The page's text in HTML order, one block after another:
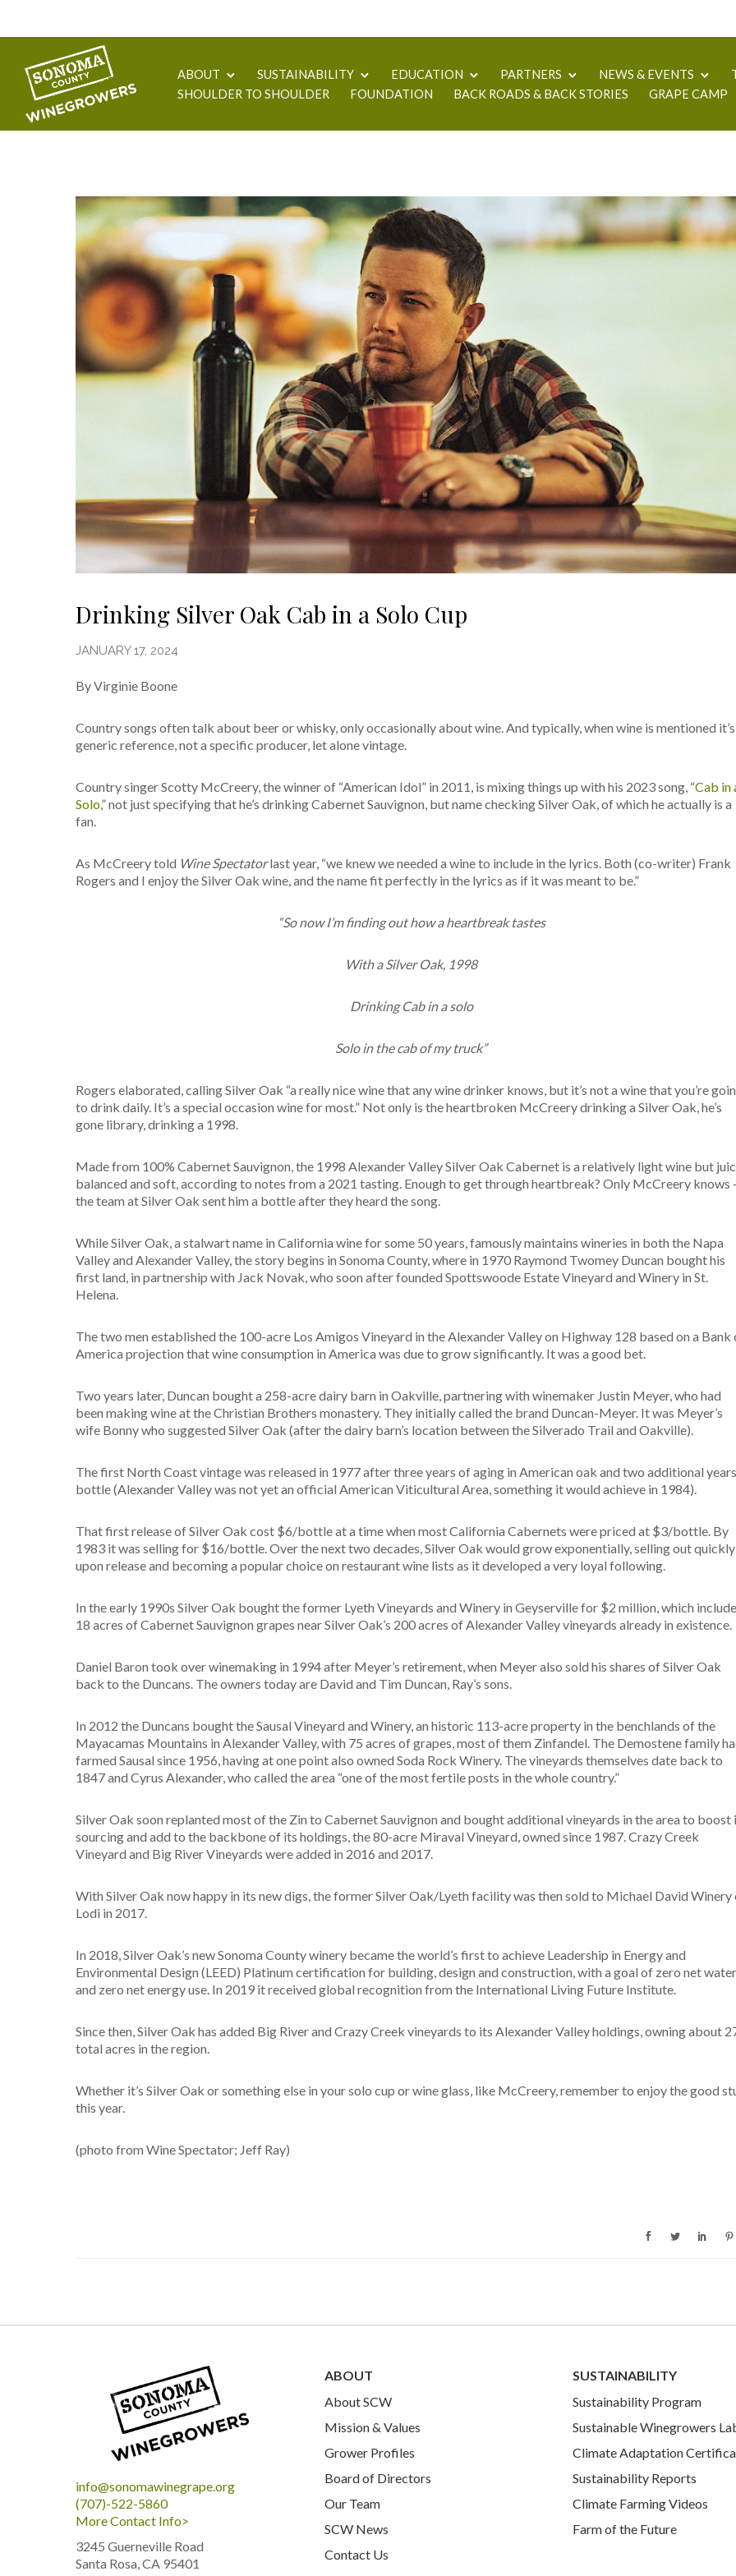
ABOUT SUSTAINABILITY EDUCATION PARTNERS NEWS & EVENTS
SHOULDER TO SHOULDER
FOUNDATION BACK ROADS & BACK STORIES GRAPE CAMP
Drinking Silver Oak Cab in a Solo Cup
JANUARY 17, 2024
By Virginie Boone
Country songs often talk about beer or whisky, only occasionally about wine. And typically, when wine is mentioned it’s
generic reference, not a specific producer, let alone vintage.
Country singer Scotty McCreery, the winner of “American Idol” in 2011, is mixing things up with his 2023 song, “Cab in
Solo,” not just specifying that he’s drinking Cabernet Sauvignon, but name checking Silver Oak, of which he actually is a
fan.
As McCreery told Wine Spectatorlast year, “we knew we needed a wine to include in the lyrics. Both (co-writer) Frank
Rogers and I enjoy the Silver Oak wine, and the name fit perfectly in the lyrics as if it was meant to be.”
“So now I’m finding out how a heartbreak tastes
With a Silver Oak, 1998
Drinking Cab in a solo
Solo in the cab of my truck”
Rogers elaborated, calling Silver Oak “a really nice wine that any wine drinker knows, but it’s not a wine that you’re
to drink daily. It’s a special occasion wine for most.” Not only is the heartbroken McCreery drinking a Silver Oak, he’s
gone library, drinking a 1998.
Made from 100% Cabernet Sauvignon, the 1998 Alexander Valley Silver Oak Cabernet is a relatively light wine but
balanced and soft, according to notes from a 2021 tasting. Enough to get through heartbreak? Only McCreery knows
the team at Silver Oak sent him a bottle after they heard the song.
While Silver Oak, a stalwart name in California wine for some 50 years, famously maintains wineries in both the Napa
Valley and Alexander Valley, the story begins in Sonoma County, where in 1970 Raymond Twomey Duncan bought his
first land, in partnership with Jack Novak, who soon after founded Spottswoode Estate Vineyard and Winery in St.
Helena.
The two men established the 100-acre Los Amigos Vineyard in the Alexander Valley on Highway 128 based on a Bank
America projection that wine consumption in America was due to grow significantly. It was a good bet.
Two years later, Duncan bought a 258-acre dairy barn in Oakville, partnering with winemaker Justin Meyer, who had
been making wine at the Christian Brothers monastery. They initially called the brand Duncan-Meyer. It was Meyer’s
wife Bonny who suggested Silver Oak (after the dairy barn’s location between the Silverado Trail and Oakville).
The first North Coast vintage was released in 1977 after three years of aging in American oak and two additional
bottle (Alexander Valley was not yet an official American Viticultural Area, something it would achieve in 1984).
That first release of Silver Oak cost $6/bottle at a time when most California Cabernets were priced at $3/bottle. By
1983 it was selling for $16/bottle. Over the next two decades, Silver Oak would grow exponentially, selling out quickly
upon release and becoming a popular choice on restaurant wine lists as it developed a very loyal following.
In the early 1990s Silver Oak bought the former Lyeth Vineyards and Winery in Geyserville for $2 million, which
18 acres of Cabernet Sauvignon grapes near Silver Oak’s 200 acres of Alexander Valley vineyards already in existence.
Daniel Baron took over winemaking in 1994 after Meyer’s retirement, when Meyer also sold his shares of Silver Oak
back to the Duncans. The owners today are David and Tim Duncan, Ray’s sons.
In 2012 the Duncans bought the Sausal Vineyard and Winery, an historic 113-acre property in the benchlands of the
Mayacamas Mountains in Alexander Valley, with 75 acres of grapes, most of them Zinfandel. The Demostene family
farmed Sausal since 1956, having at one point also owned Soda Rock Winery. The vineyards themselves date back to
1847 and Cyrus Alexander, who called the area “one of the most fertile posts in the whole country.”
Silver Oak soon replanted most of the Zin to Cabernet Sauvignon and bought additional vineyards in the area to boost
sourcing and add to the backbone of its holdings, the 80-acre Miraval Vineyard, owned since 1987. Crazy Creek
Vineyard and Big River Vineyards were added in 2016 and 2017.
With Silver Oak now happy in its new digs, the former Silver Oak/Lyeth facility was then sold to Michael David Winery
Lodi in 2017.
In 2018, Silver Oak’s new Sonoma County winery became the world’s first to achieve Leadership in Energy and
Environmental Design (LEED) Platinum certification for building, design and construction, with a goal of zero net water
and zero net energy use. In 2019 it received global recognition from the International Living Future Institute.
Since then, Silver Oak has added Big River and Crazy Creek vineyards to its Alexander Valley holdings, owning about
total acres in the region.
Whether it’s Silver Oak or something else in your solo cup or wine glass, like McCreery, remember to enjoy the good
this year.
(photo from Wine Spectator; Jeff Ray)
info@sonomawinegrape.org
(707)-522-5860
More Contact Info>
3245 Guerneville Road
Santa Rosa, CA 95401
ABOUT
About SCW
Mission & Values
Grower Profiles
Board of Directors
Our Team
SCW News
Contact Us
SUSTAINABILITY
Sustainability Program
Sustainable Winegrowers
Climate Adaptation
Sustainability Reports
Climate Farming Videos
Farm of the Future